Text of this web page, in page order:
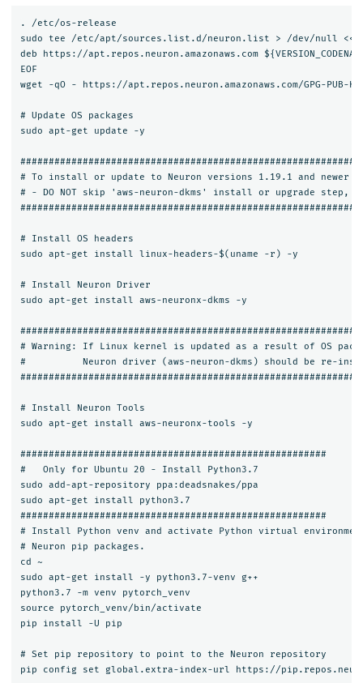
. /etc/os-release
sudo tee /etc/apt/sources.list.d/neuron.list > /dev/null
deb https://apt.repos.neuron.amazonaws.com
EOF
wget -qO - https://apt.repos.neuron.amazonaws.com/GPG-PUB-
# Update OS packages
sudo apt-get update -y
# To install or update to Neuron versions 1.19.1 and newer
# - DO NOT skip 'aws-neuron-dkms' install or upgrade step,
# Install OS headers
sudo apt-get install linux-headers-$(uname -r) -y
# Install Neuron Driver
sudo apt-get install aws-neuronx-dkms -y
# Warning: If Linux kernel is updated as a result of OS
#          Neuron driver (aws-neuron-dkms) should be re-
# Install Neuron Tools
sudo apt-get install aws-neuronx-tools -y
######################################################
#   Only for Ubuntu 20 - Install Python3.7
sudo add-apt-repository ppa:deadsnakes/ppa
sudo apt-get install python3.7
######################################################
# Install Python venv and activate Python virtual
# Neuron pip packages.
cd ~
sudo apt-get install -y python3.7-venv g++
python3.7 -m venv pytorch_venv
source pytorch_venv/bin/activate
pip install -U pip
# Set pip repository to point to the Neuron repository
pip config set global.extra-index-url https://